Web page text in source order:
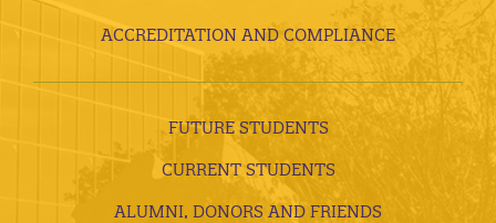
ACCREDITATION AND COMPLIANCE
FUTURE STUDENTS
CURRENT STUDENTS
ALUMNI, DONORS AND FRIENDS